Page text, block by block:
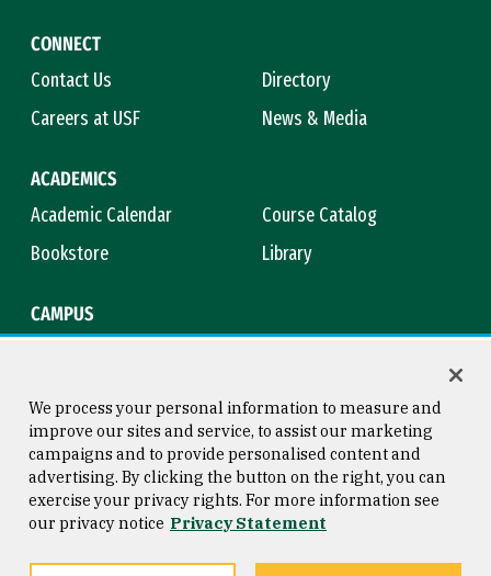
CONNECT
Contact Us
Directory
Careers at USF
News & Media
ACADEMICS
Academic Calendar
Course Catalog
Bookstore
Library
CAMPUS
Consumer Information
Privacy Statement
Copyright © 2026 University of
San Francisco
We process your personal information to measure and
improve our sites and service, to assist our marketing
campaigns and to provide personalised content and
advertising. By clicking the button on the right, you can
exercise your privacy rights. For more information see
our privacy notice Privacy Statement